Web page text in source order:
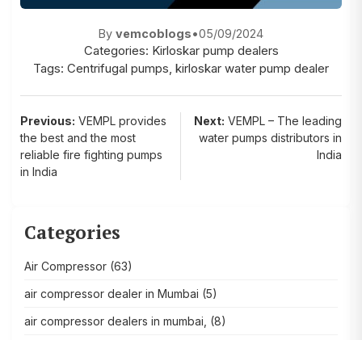
By vemcoblogs•05/09/2024
Categories: Kirloskar pump dealers
Tags: Centrifugal pumps kirloskar water pump dealer
Post
navigation
Previous: VEMPL provides
the best and the most
reliable fire fighting pumps
in India
Next: VEMPL – The leading
water pumps distributors in
India
Categories
Air Compressor (63)
air compressor dealer in Mumbai (5)
air compressor dealers in mumbai, (8)